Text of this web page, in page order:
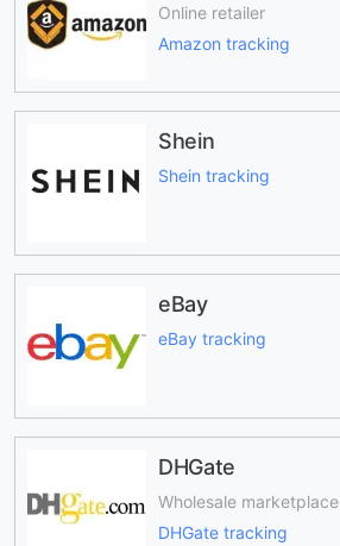
Online retailer
Amazon tracking
Shein
Shein tracking
eBay
eBay tracking
DHGate
Wholesale marketplace
DHGate tracking